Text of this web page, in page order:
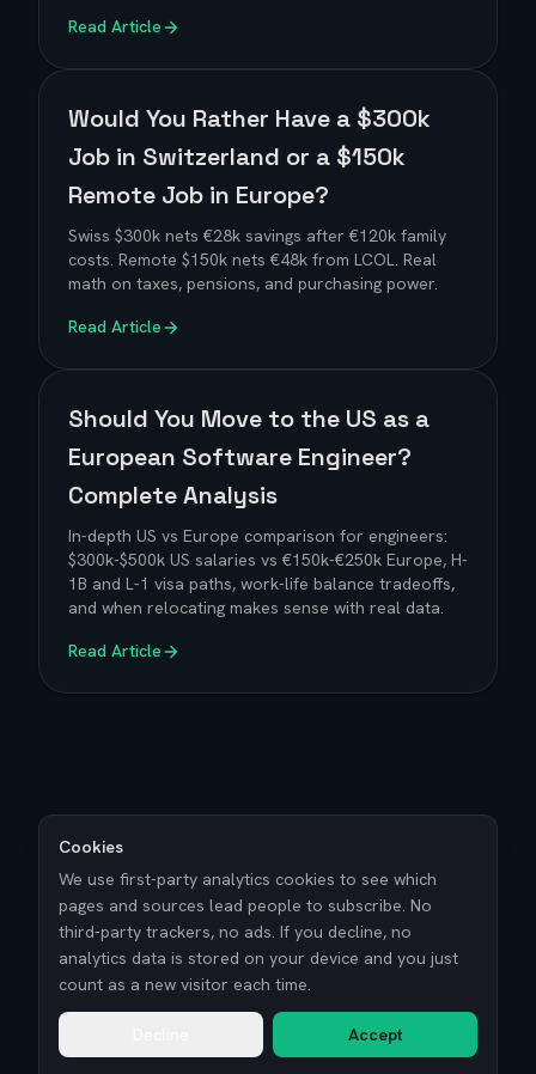
Read Article
Would You Rather Have a $300k
Job in Switzerland or a $150k
Remote Job in Europe?
Swiss $300k nets €28k savings after €120k family
costs. Remote $150k nets €48k from LCOL. Real
math on taxes, pensions, and purchasing power.
Read Article
Should You Move to the US as a
European Software Engineer?
Complete Analysis
In-depth US vs Europe comparison for engineers:
$300k-$500k US salaries vs €150k-€250k Europe, H-
1B and L-1 visa paths, work-life balance tradeoffs,
and when relocating makes sense with real data.
Read Article
Cookies
We use first-party analytics cookies to see which
pages and sources lead people to subscribe. No
third-party trackers, no ads. If you decline, no
analytics data is stored on your device and you just
count as a new visitor each time.
Accept